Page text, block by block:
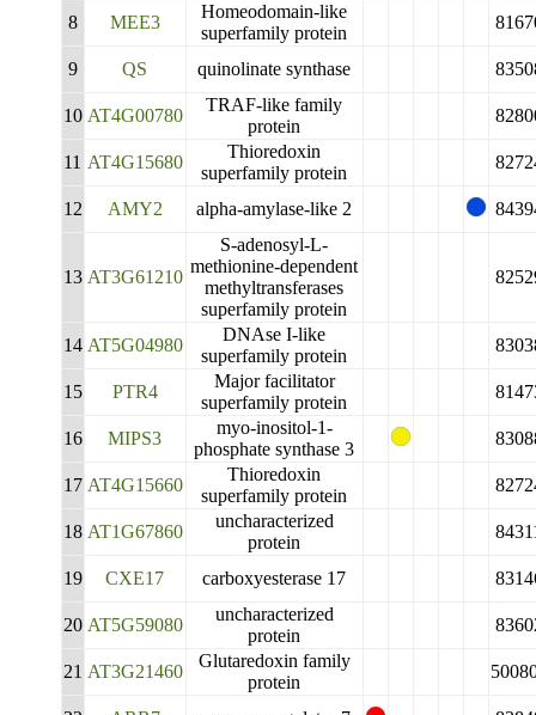
8 MEE3
Homeodomain-like
superfamily protein
9 QS quinolinate synthase
10 AT4G00780
TRAF-like family
protein
11 AT4G15680
Thioredoxin
superfamily protein
12 AMY2 alpha-amylase-like 2
13 AT3G61210
S-adenosyl-L-
methionine-dependent
methyltransferases
superfamily protein
14 AT5G04980
DNAse I-like
superfamily protein
15 PTR4
Major facilitator
superfamily protein
16 MIPS3
myo-inositol-1-
phosphate synthase 3
17 AT4G15660
Thioredoxin
superfamily protein
18 AT1G67860
uncharacterized
protein
19 CXE17 carboxyesterase 17
20 AT5G59080
uncharacterized
protein
21 AT3G21460
Glutaredoxin family
protein